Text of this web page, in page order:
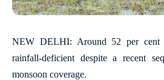
NEW DELHI: Around 52 per cent
rainfall-deficient despite a recent
monsoon coverage.